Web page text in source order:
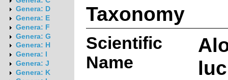
Genera: D
Genera: E
Genera: F
Genera: G
Genera: H
Genera: I
Genera: J
Genera: K
Taxonomy
Scientific
Name